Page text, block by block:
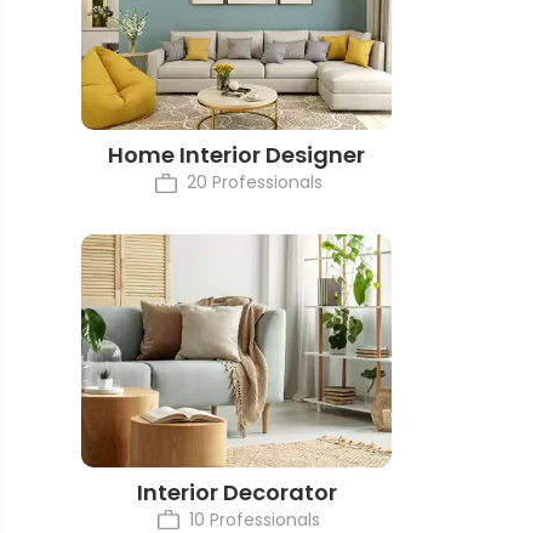
Home Interior Designer
20 Professionals
Interior Decorator
10 Professionals